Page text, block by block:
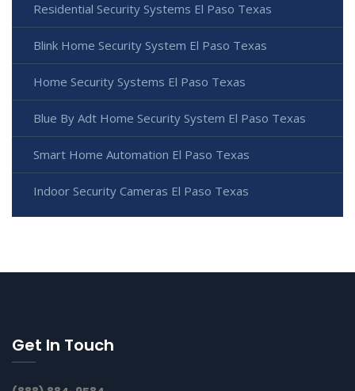
Residential Security Systems El Paso Texas
Blink Home Security System El Paso Texas
Home Security Systems El Paso Texas
Blue By Adt Home Security System El Paso Texas
Smart Home Automation El Paso Texas
Indoor Security Cameras El Paso Texas
Get In Touch